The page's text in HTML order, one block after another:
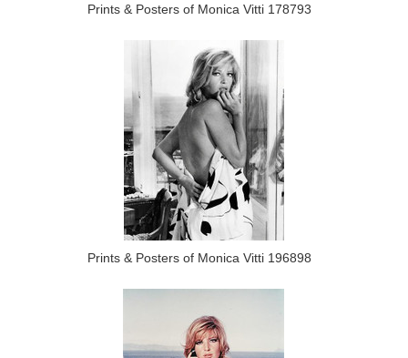
Prints & Posters of Monica Vitti 178793
Prints & Posters of Monica Vitti 196898